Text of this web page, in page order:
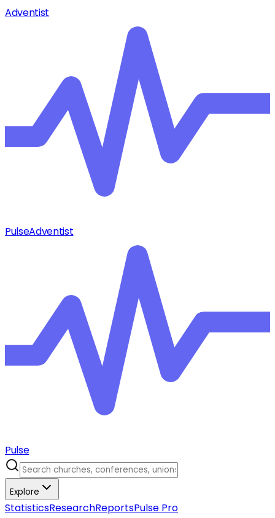
Adventist
PulseAdventist
Pulse
Explore
StatisticsResearchReportsPulse Pro